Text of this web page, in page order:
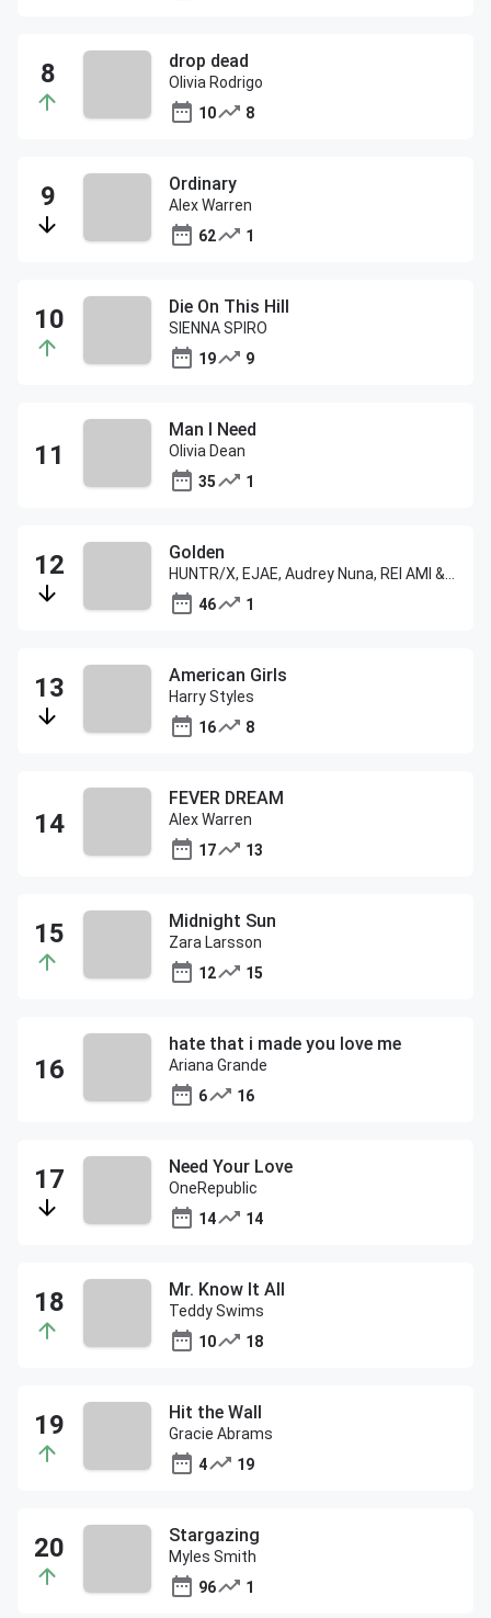
drop dead
Olivia Rodrigo
10
8
Ordinary
Alex Warren
62
1
Die On This Hill
SIENNA SPIRO
19
9
Man I Need
Olivia Dean
35
1
Golden
46
1
American Girls
Harry Styles
16
8
FEVER DREAM
Alex Warren
17
13
Midnight Sun
Zara Larsson
12
15
hate that i made you love me
Ariana Grande
6
16
Need Your Love
OneRepublic
14
14
Mr. Know It All
Teddy Swims
10
18
Hit the Wall
Gracie Abrams
4
19
Stargazing
Myles Smith
96
1